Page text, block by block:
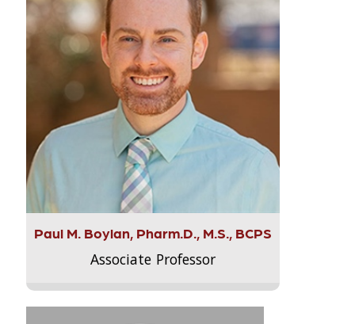
Paul M. Boylan, Pharm.D., M.S., BCPS
Associate Professor